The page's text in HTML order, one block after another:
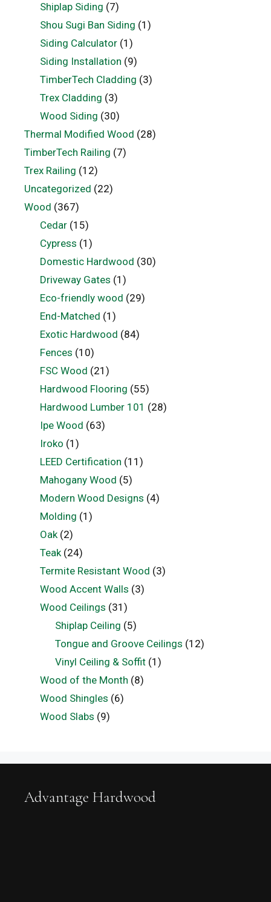
Shiplap Siding (7)
Shou Sugi Ban Siding (1)
Siding Calculator(1)
Siding Installation (9)
TimberTech Cladding (3)
Trex Cladding (3)
Wood Siding (30)
Thermal Modified Wood (28)
TimberTech Railing (7)
Trex Railing (12)
Uncategorized (22)
Wood (367)
Cedar(15)
Cypress (1)
Domestic Hardwood (30)
Driveway Gates (1)
Eco-friendly wood (29)
End-Matched (1)
Exotic Hardwood (84)
Fences (10)
FSC Wood (21)
Hardwood Flooring (55)
Hardwood Lumber 101 (28)
Ipe Wood (63)
Iroko (1)
LEED Certification (11)
Mahogany Wood (5)
Modern Wood Designs (4)
Molding (1)
Oak(2)
Teak(24)
Termite Resistant Wood (3)
Wood Accent Walls (3)
Wood Ceilings (31)
Shiplap Ceiling (5)
Tongue and Groove Ceilings (12)
Vinyl Ceiling & Soffit (1)
Wood of the Month (8)
Wood Shingles (6)
Wood Slabs (9)
Advantage Hardwood